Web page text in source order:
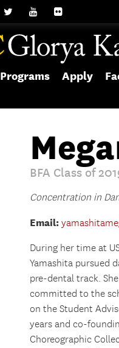
Programs Apply
BFA Class of
Concentration in
Email:
During her time at
Yamashita pursued
pre-dental track.
committed to the
on the Student
years and co-
Choreographic